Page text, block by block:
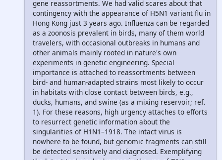
gene reassortments. We had valid scares about that
contingency with the appearance of H5N1 variant flu in
Hong Kong just 3 years ago. Influenza can be regarded
as a zoonosis prevalent in birds, many of them world
travelers, with occasional outbreaks in humans and
other animals mainly rooted in nature's own
experiments in genetic engineering. Special
importance is attached to reassortments between
bird- and human-adapted strains most likely to occur
in habitats with close contact between birds, e.g.,
ducks, humans, and swine (as a mixing reservoir; ref.
1). For these reasons, high urgency attaches to efforts
to resurrect genetic information about the
singularities of H1N1–1918. The intact virus is
nowhere to be found, but genomic fragments can still
be detected sensitively and diagnosed. Exemplifying